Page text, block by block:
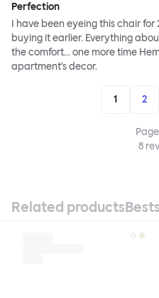
Perfection
I have been eyeing this chair
buying it earlier. Everything
the comfort... one more time
apartment's decor.
1 2
Page
8
Related products